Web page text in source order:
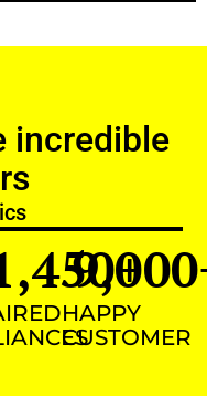
incredible
+
HAPPY
CUSTOMER
9,000